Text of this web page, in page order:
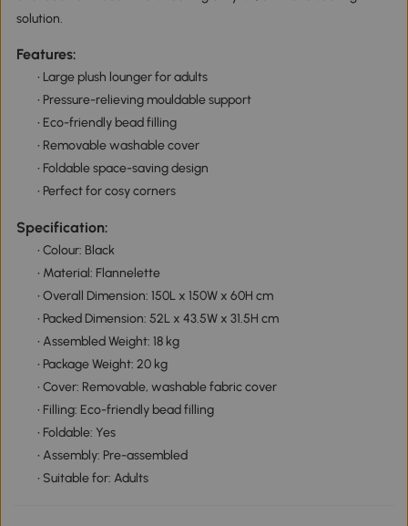
solution.
Features:
• Large plush lounger for adults
• Pressure-relieving mouldable support
• Eco-friendly bead filling
• Removable washable cover
• Foldable space-saving design
• Perfect for cosy corners
Specification:
• Colour: Black
• Material: Flannelette
• Overall Dimension: 150L x 150W x 60H cm
• Packed Dimension: 52L x 43.5W x 31.5H cm
• Assembled Weight: 18 kg
• Package Weight: 20 kg
• Cover: Removable, washable fabric cover
• Filling: Eco-friendly bead filling
• Foldable: Yes
• Assembly: Pre-assembled
• Suitable for: Adults